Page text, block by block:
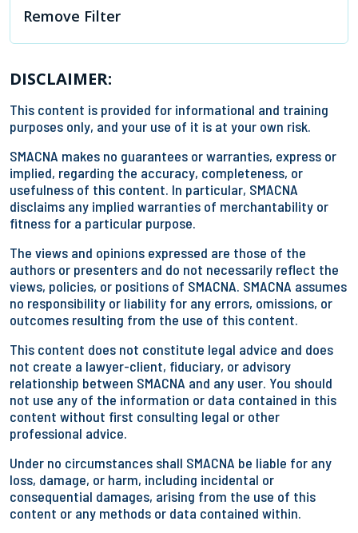
Remove Filter
DISCLAIMER:
This content is provided for informational and training
purposes only, and your use of it is at your own risk.
SMACNA makes no guarantees or warranties, express or
implied, regarding the accuracy, completeness, or
usefulness of this content. In particular, SMACNA
disclaims any implied warranties of merchantability or
fitness for a particular purpose.
The views and opinions expressed are those of the
authors or presenters and do not necessarily reflect the
views, policies, or positions of SMACNA. SMACNA assumes
no responsibility or liability for any errors, omissions, or
outcomes resulting from the use of this content.
This content does not constitute legal advice and does
not create a lawyer-client, fiduciary, or advisory
relationship between SMACNA and any user. You should
not use any of the information or data contained in this
content without first consulting legal or other
professional advice.
Under no circumstances shall SMACNA be liable for any
loss, damage, or harm, including incidental or
consequential damages, arising from the use of this
content or any methods or data contained within.